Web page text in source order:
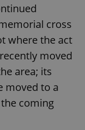
cross
where the act
moved
area; its
moved to a
coming